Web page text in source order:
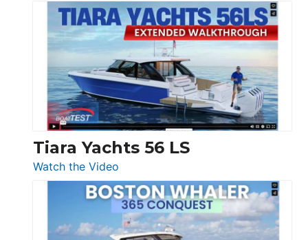
Princess
F58
Flybridge
at
Boot
Düsseldorf
Schaefer
V33
SF
Tiara Yachts 56 LS
Watch the Video
Tiara
Yachts
56
LS